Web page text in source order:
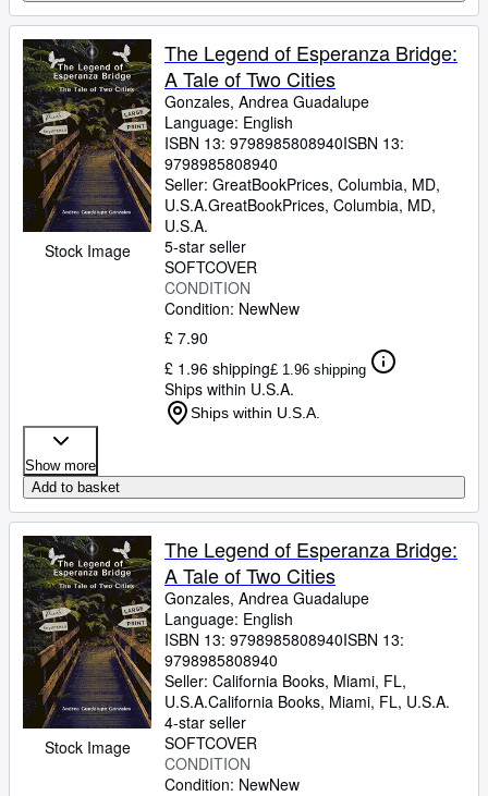
Stock Image
The Legend of Esperanza Bridge:
A Tale of Two Cities
Gonzales, Andrea Guadalupe
Language: English
ISBN 13: 9798985808940ISBN 13:
9798985808940
Seller: GreatBookPrices, Columbia, MD,
U.S.A.GreatBookPrices, Columbia, MD,
U.S.A.
5-star seller
SOFTCOVER
CONDITION
Condition: NewNew
£ 7.90
£ 1.96 shipping£ 1.96 shipping
Ships within U.S.A.
Ships within U.S.A.
Show more
Add to basket
Stock Image
The Legend of Esperanza Bridge:
A Tale of Two Cities
Gonzales, Andrea Guadalupe
Language: English
ISBN 13: 9798985808940ISBN 13:
9798985808940
Seller: California Books, Miami, FL,
U.S.A.California Books, Miami, FL, U.S.A.
4-star seller
SOFTCOVER
CONDITION
Condition: NewNew